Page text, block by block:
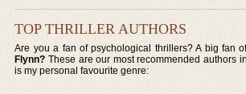
TOP THRILLER AUTHORS
Are you a fan of psychological thrillers? A big fan
Flynn? These are our most recommended authors
is my personal favourite genre: